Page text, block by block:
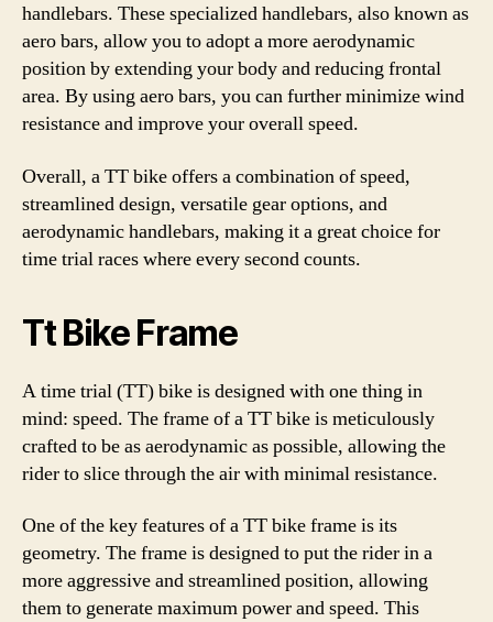
handlebars. These specialized handlebars, also known as
aero bars, allow you to adopt a more aerodynamic
position by extending your body and reducing frontal
area. By using aero bars, you can further minimize wind
resistance and improve your overall speed.
Overall, a TT bike offers a combination of speed,
streamlined design, versatile gear options, and
aerodynamic handlebars, making it a great choice for
time trial races where every second counts.
Tt Bike Frame
A time trial (TT) bike is designed with one thing in
mind: speed. The frame of a TT bike is meticulously
crafted to be as aerodynamic as possible, allowing the
rider to slice through the air with minimal resistance.
One of the key features of a TT bike frame is its
geometry. The frame is designed to put the rider in a
more aggressive and streamlined position, allowing
them to generate maximum power and speed. This